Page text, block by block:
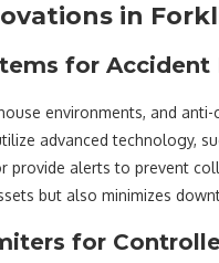
in
for Accident
environments, and
advanced technology,
provide alerts to prevent
but also minimizes
for